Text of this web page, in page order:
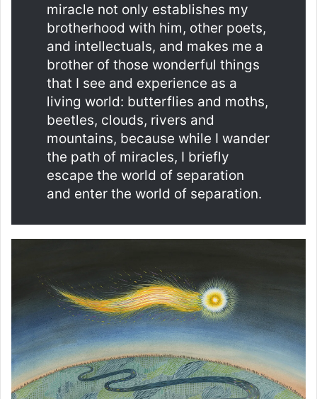
miracle not only establishes my
brotherhood with him, other poets,
and intellectuals, and makes me a
brother of those wonderful things
that I see and experience as a
living world: butterflies and moths,
beetles, clouds, rivers and
mountains, because while I wander
the path of miracles, I briefly
escape the world of separation
and enter the world of separation.